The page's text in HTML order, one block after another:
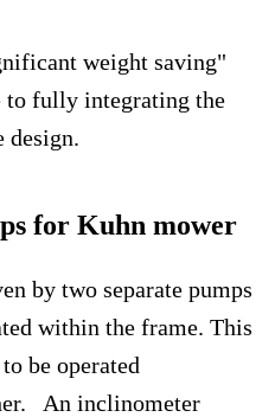
weight saving"
to fully integrating the
design.
for Kuhn mower
by two separate pumps
within the frame. This
be operated
An inclinometer